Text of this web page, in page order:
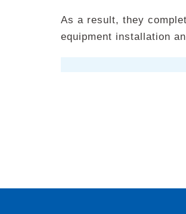
As a result, they
equipment installation